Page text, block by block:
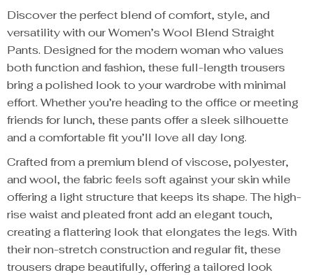
Discover the perfect blend of comfort, style, and
versatility with our Women’s Wool Blend Straight
Pants. Designed for the modern woman who values
both function and fashion, these full-length trousers
bring a polished look to your wardrobe with minimal
effort. Whether you’re heading to the office or meeting
friends for lunch, these pants offer a sleek silhouette
and a comfortable fit you’ll love all day long.
Crafted from a premium blend of viscose, polyester,
and wool, the fabric feels soft against your skin while
offering a light structure that keeps its shape. The high-
rise waist and pleated front add an elegant touch,
creating a flattering look that elongates the legs. With
their non-stretch construction and regular fit, these
trousers drape beautifully, offering a tailored look